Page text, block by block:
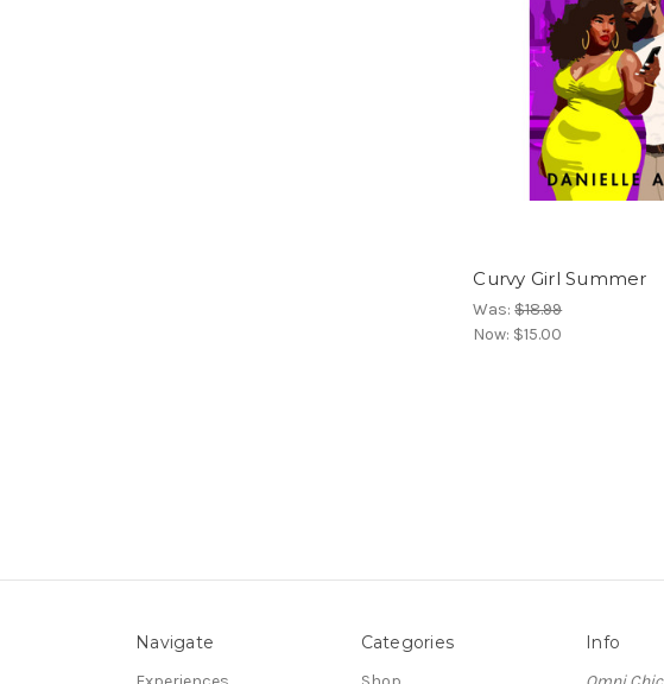
Curvy Girl Summer
Was:$18.99
Now: $15.00
Navigate Categories Info